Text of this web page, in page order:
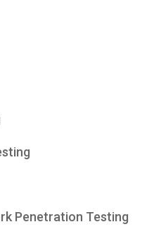
Penetration Testing